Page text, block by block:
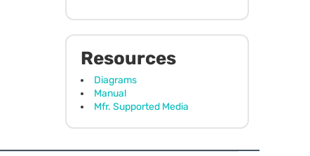
Resources
Diagrams
Manual
Mfr. Supported Media